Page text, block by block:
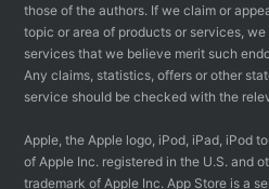
those of the authors. If we claim or
topic or area of products or services,
services that we believe merit such
Any claims, statistics, offers or other
service should be checked with the
Apple, the Apple logo, iPod, iPad, iPod
of Apple Inc. registered in the U.S. and
trademark of Apple Inc. App Store is a